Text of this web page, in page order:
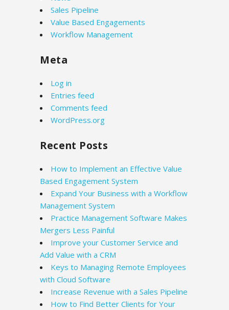
Sales Pipeline
Value Based Engagements
Workflow Management
Meta
Log in
Entries feed
Comments feed
WordPress.org
Recent Posts
How to Implement an Effective Value
Based Engagement System
Expand Your Business with a Workflow
Management System
Practice Management Software Makes
Mergers Less Painful
Improve your Customer Service and
Add Value with a CRM
Keys to Managing Remote Employees
with Cloud Software
Increase Revenue with a Sales Pipeline
How to Find Better Clients for Your